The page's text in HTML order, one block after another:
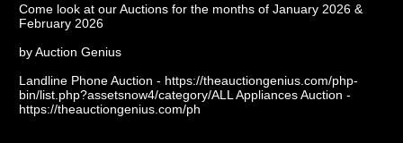
Come look at our Auctions for the months of January 2026 &
February 2026
by Auction Genius
Landline Phone Auction - https://theauctiongenius.com/php-
bin/list.php?assetsnow4/category/ALL Appliances Auction -
https://theauctiongenius.com/ph